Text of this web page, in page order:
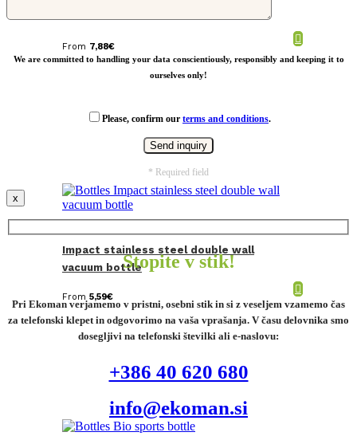
From 7,88€
Impact stainless steel double wall
vacuum bottle
From 5,59€
We are committed to handling your data conscientiously, responsibly and keeping it to
ourselves only!
Please, confirm our terms and conditions.
* Required field
x
Stopite v stik!
Pri Ekoman verjamemo v pristni, osebni stik in si z veseljem vzamemo čas
za telefonski klepet in odgovorimo na vaša vprašanja. V času delovnika smo
dosegljivi na telefonski številki ali e-naslovu:
+386 40 620 680
info@ekoman.si